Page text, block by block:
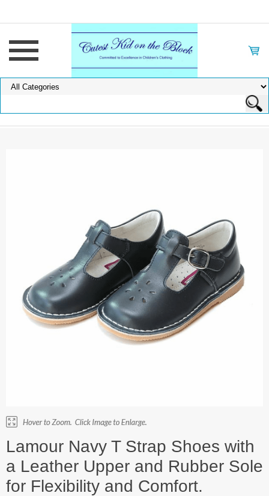
Lamour Navy T Strap Shoes with
a Leather Upper and Rubber Sole
for Flexibility and Comfort.